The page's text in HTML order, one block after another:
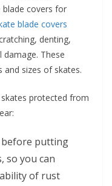
covers for
blade covers
denting,
These
sizes of skates.
protected from
before putting
so you can
of rust